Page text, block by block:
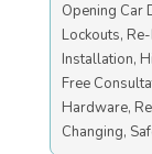
Opening Car
Lockouts,
Installation,
Free
Hardware,
Changing,